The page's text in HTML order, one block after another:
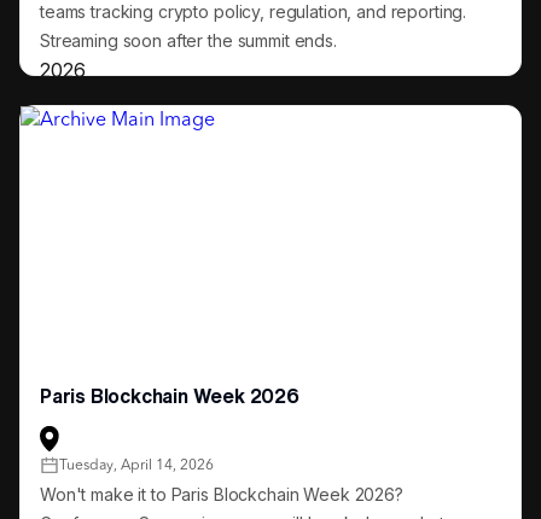
teams tracking crypto policy, regulation, and reporting.
Streaming soon after the summit ends.
2026
Paris Blockchain Week 2026
Tuesday, April 14, 2026
Won't make it to Paris Blockchain Week 2026?